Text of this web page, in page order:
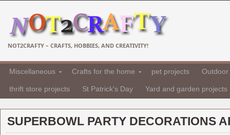
NOT2CRAFTY – CRAFTS, HOBBIES, AND CREATIVITY!
Miscellaneous Crafts for the home pet projects
thrift store projects St Patrick's Day Yard and garden projects
SUPERBOWL PARTY DECORATIONS